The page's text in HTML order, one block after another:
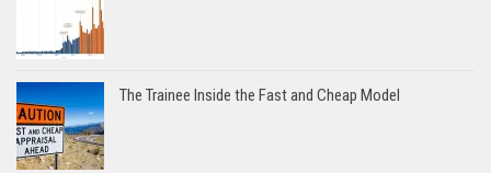
The Trainee Inside the Fast and Cheap Model